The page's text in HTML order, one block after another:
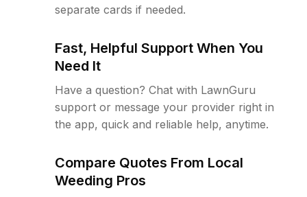
separate cards if needed.
Fast, Helpful Support When You
Need It
Have a question? Chat with LawnGuru
support or message your provider right in
the app, quick and reliable help, anytime.
Compare Quotes From Local
Weeding Pros